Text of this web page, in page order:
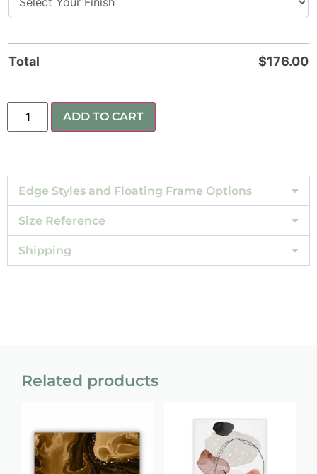
Total $176.00
ADD TO CART
Edge Styles and Floating Frame Options
Size Reference
Shipping
Related products